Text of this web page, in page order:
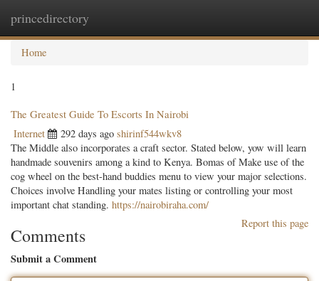
princedirectory
Home
1
The Greatest Guide To Escorts In Nairobi
Internet 292 days ago shirinf544wkv8
The Middle also incorporates a craft sector. Stated below, yow will learn
handmade souvenirs among a kind to Kenya. Bomas of Make use of the
cog wheel on the best-hand buddies menu to view your major selections.
Choices involve Handling your mates listing or controlling your most
important chat standing. https://nairobiraha.com/
Report this page
Comments
Submit a Comment